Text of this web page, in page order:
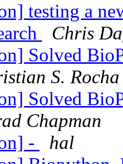
testing a
Chris
Solved
S. Rocha
Solved
Chapman
-
hal